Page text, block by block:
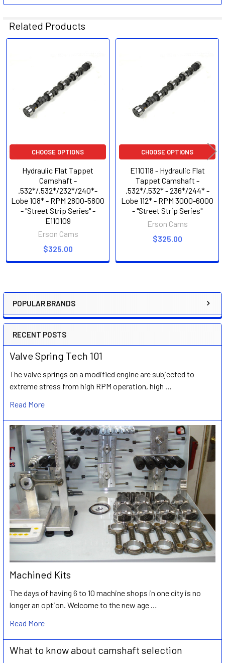
Sidebar
POPULAR BRANDS
RECENT POSTS
Valve Spring Tech 101
The valve springs on a modified engine are subjected to
extreme stress from high RPM operation, high …
Read More
Machined Kits
The days of having 6 to 10 machine shops in one city is no
longer an option. Welcome to the new age …
Read More
What to know about camshaft selection
Related Products
CHOOSE OPTIONS
Hydraulic Flat Tappet
Camshaft -
.532*/.532*/232*/240*-
Lobe 108* - RPM 2800-5800
- "Street Strip Series" -
E110109
Erson Cams
$325.00
CHOOSE OPTIONS
E110118 - Hydraulic Flat
Tappet Camshaft -
.532*/.532* - 236*/244* -
Lobe 112* - RPM 3000-6000
- "Street Strip Series"
Erson Cams
$325.00